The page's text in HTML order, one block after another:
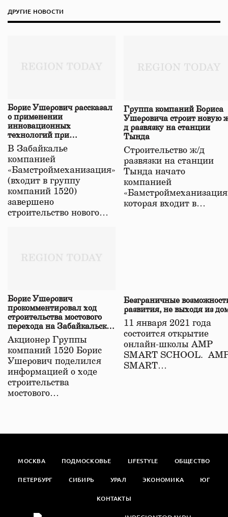
ДРУГИЕ НОВОСТИ
Борис Ушерович рассказал
о применении
инновационных
технологий при
строительстве нового моста
в Забайкалье
В Забайкалье
компанией
«Бамстроймеханизация»
(входит в группу
компаний 1520)
завершено
строительство нового…
Группа компаний Бориса
Ушеровича строит новую
д развязку на станции
Тында
Строительство ж/д
развязки на станции
Тында начато
компанией
которая входит в…
Борис Ушерович
прокомментировал ход
строительства мостового
перехода на Забайкальской
железной дороге
Акционер Группы
компаний 1520 Борис
Ушерович поделился
информацией о ходе
строительства
мостового…
Безграничные
развития, не выходя из
11 января 2021 года
состоится открытие
онлайн-школы АМР
SMART SCHOOL.
SMART…
МОСКВА ПОДМОСКОВЬЕ LIFESTYLE ОБЩЕСТВО
ПЕТЕРБУРГ СИБИРЬ УРАЛ ЭКОНОМИКА ЮГ
КОНТАКТЫ